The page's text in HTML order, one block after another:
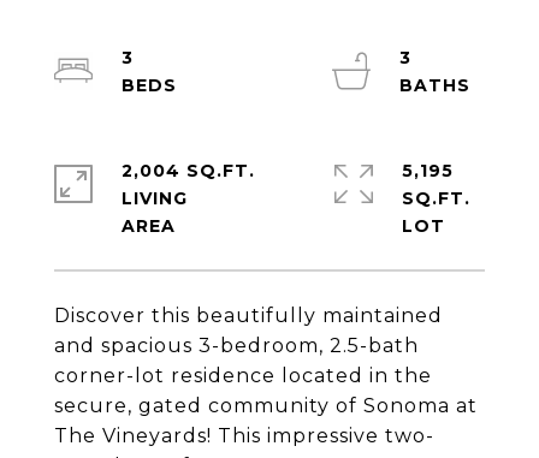
Discover this beautifully maintained
and spacious 3-bedroom, 2.5-bath
corner-lot residence located in the
secure, gated community of Sonoma at
The Vineyards! This impressive two-
3
3
2,004 SQ.FT.
LIVING
5,195
SQ.FT.